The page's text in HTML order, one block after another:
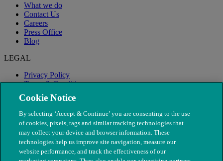
What we do
Contact Us
Careers
Press Office
Blog
LEGAL
Privacy Policy
Terms & Conditions
Modern Slavery
Cookie Notice
By selecting ‘Accept & Continue’ you are consenting to the use
of cookies, pixels, tags and similar tracking technologies that
may collect your device and browser information. These
technologies help us improve site navigation, measure our
website performance, and track the effectiveness of our